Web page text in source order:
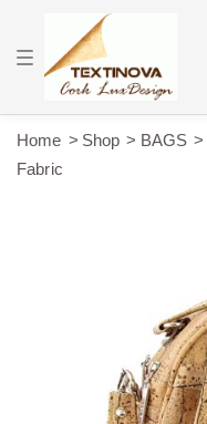
T
e
a
Home Shop BAGS
Fabric